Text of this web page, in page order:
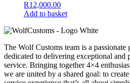
R12,000.00
Add to basket
The Wolf Customs team is a
dedicated to delivering exceptional and
service. Bringing together 4×4
we are united by a shared goal: to